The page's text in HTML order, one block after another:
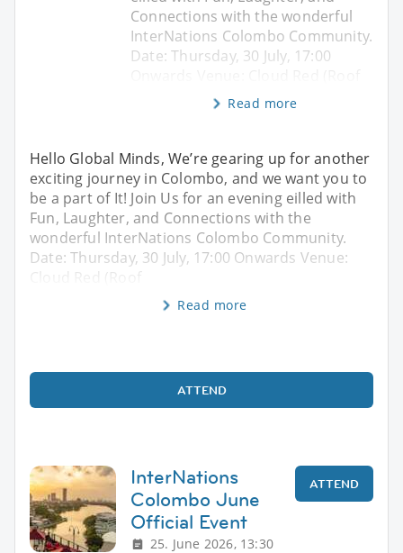
Connections with the wonderful
InterNations Colombo Community.
Date: Thursday, 30 July, 17:00
Read more
Hello Global Minds, We’re gearing up for another
exciting journey in Colombo, and we want you to
be a part of It! Join Us for an evening eilled with
Fun, Laughter, and Connections with the
wonderful InterNations Colombo Community.
Date: Thursday, 30 July, 17:00 Onwards Venue:
Cloud Red (Roof
Read more
ATTEND
InterNations
Colombo June
Official Event
25. June 2026, 13:30
ATTEND